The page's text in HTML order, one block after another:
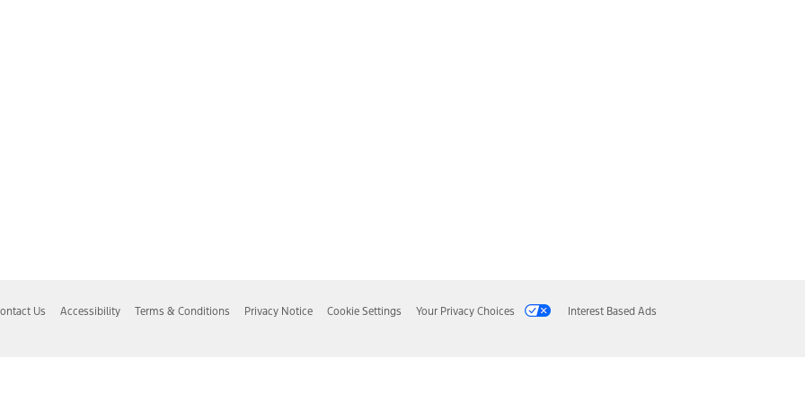
Us Accessibility Terms & Conditions Privacy Notice Cookie Settings Your Privacy Choices Interest Based Ads